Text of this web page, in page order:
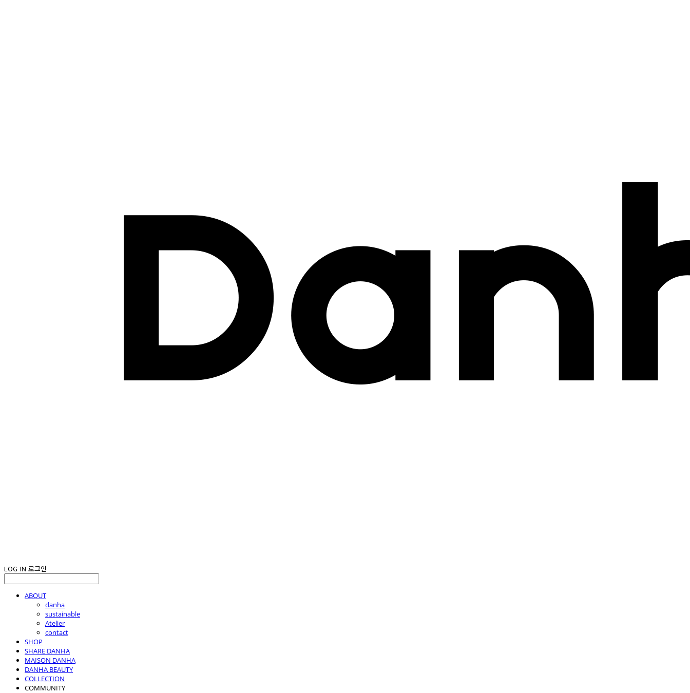
LOG IN 로그인
ABOUT
danha
sustainable
Atelier
contact
SHOP
SHARE DANHA
MAISON DANHA
DANHA BEAUTY
COLLECTION
COMMUNITY